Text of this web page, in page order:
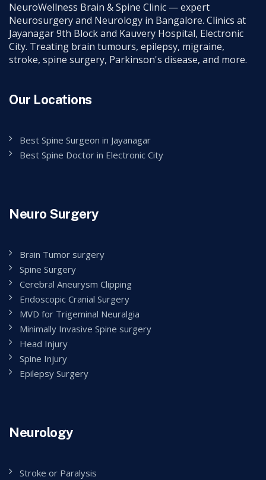
NeuroWellness Brain & Spine Clinic — expert
Neurosurgery and Neurology in Bangalore. Clinics at
Jayanagar 9th Block and Kauvery Hospital, Electronic
City. Treating brain tumours, epilepsy, migraine,
stroke, spine surgery, Parkinson's disease, and more.
Our Locations
Best Spine Surgeon in Jayanagar
Best Spine Doctor in Electronic City
Neuro Surgery
Brain Tumor surgery
Spine Surgery
Cerebral Aneurysm Clipping
Endoscopic Cranial Surgery
MVD for Trigeminal Neuralgia
Minimally Invasive Spine surgery
Head Injury
Spine Injury
Epilepsy Surgery
Neurology
Stroke or Paralysis